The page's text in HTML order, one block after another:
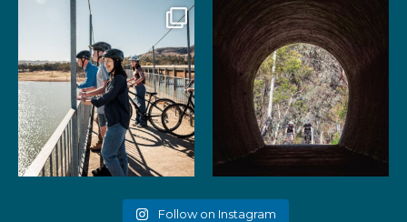
Gather your favourite people
and experience the
51 2
As the summer days heat up,
the historic Cheviot
52 1
Follow on Instagram